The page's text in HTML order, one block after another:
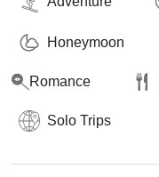
Honeymoon
Romance
Solo Trips